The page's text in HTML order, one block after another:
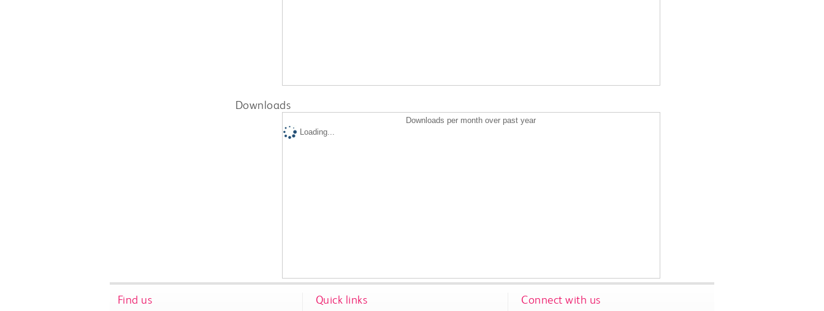
Downloads
Downloads per month over past year
Loading...
Find us Quick links Connect with us